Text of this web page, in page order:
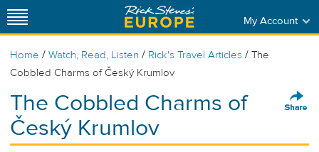
My Account
Home / Watch, Read, Listen / Rick's Travel Articles / The
Cobbled Charms of Český Krumlov
The Cobbled Charms of
Český Krumlov